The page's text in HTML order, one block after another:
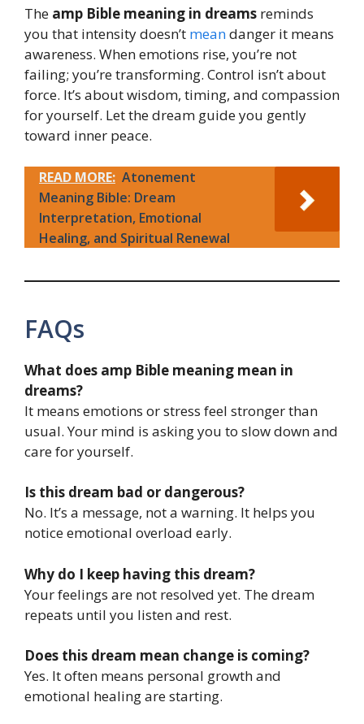
The amp Bible meaning in dreams reminds
you that intensity doesn’t meandanger it means
awareness. When emotions rise, you’re not
failing; you’re transforming. Control isn’t about
force. It’s about wisdom, timing, and compassion
for yourself. Let the dream guide you gently
toward inner peace.
READ MORE: Atonement
Meaning Bible: Dream
Interpretation, Emotional
Healing, and Spiritual Renewal
FAQs
What does amp Bible meaning mean in
dreams?
It means emotions or stress feel stronger than
usual. Your mind is asking you to slow down and
care for yourself.
Is this dream bad or dangerous?
No. It’s a message, not a warning. It helps you
notice emotional overload early.
Why do I keep having this dream?
Your feelings are not resolved yet. The dream
repeats until you listen and rest.
Does this dream mean change is coming?
Yes. It often means personal growth and
emotional healing are starting.